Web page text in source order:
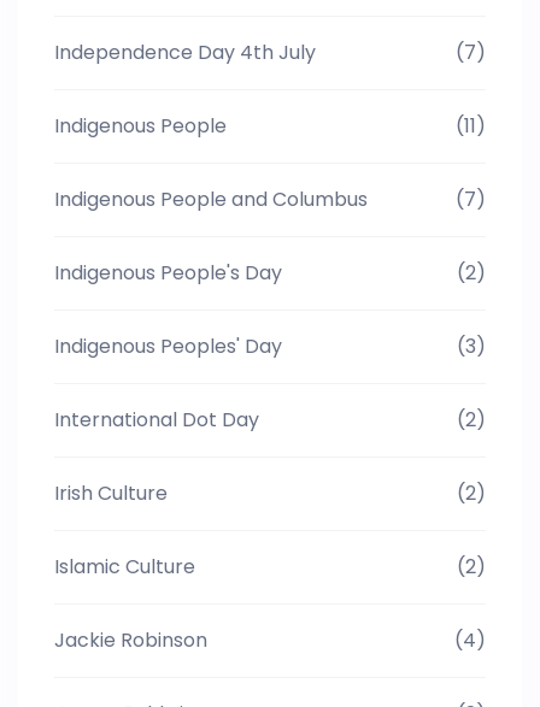
Independence Day 4th July (7)
Indigenous People (11)
Indigenous People and Columbus (7)
Indigenous People's Day (2)
Indigenous Peoples' Day (3)
International Dot Day (2)
Irish Culture (2)
Islamic Culture (2)
Jackie Robinson (4)